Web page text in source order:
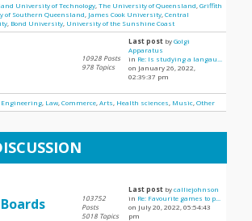
University of Technology ,The University of Queensland ,Griffith
of Southern Queensland James Cook University ,Central
Bond University University of the Sunshine Coast
10928 Posts
978 Topics
Last post byGolgi
Apparatus
in Re: Is studying a langau...
on January 26, 2022,
02:39:37 pm
Engineering Law ,Commerce ,Arts Health sciences Music ,Other
103752
Posts
5018 Topics
Last post bycalliejohnson
in Re: Favourite games to p...
on July 20, 2022, 05:54:43
pm